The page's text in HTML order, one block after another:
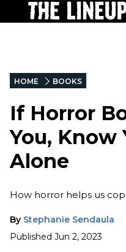
HOME BOOKS
If Horror
You, Know
Alone
How horror helps us
By Stephanie Sendaula
Published Jun 2, 2023